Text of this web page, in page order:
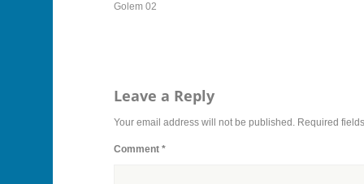
Golem 02
Leave a Reply
Your email address will not be published. Required
Comment *